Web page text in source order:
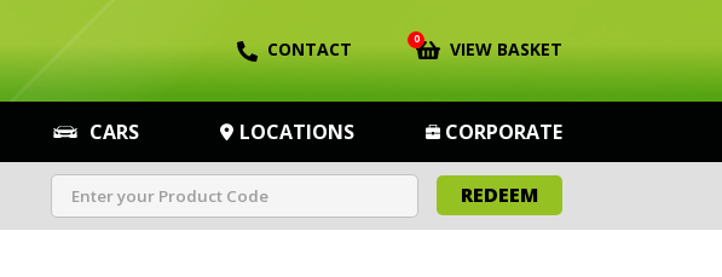
CONTACT 0 VIEW BASKET
CARS LOCATIONS CORPORATE
REDEEM